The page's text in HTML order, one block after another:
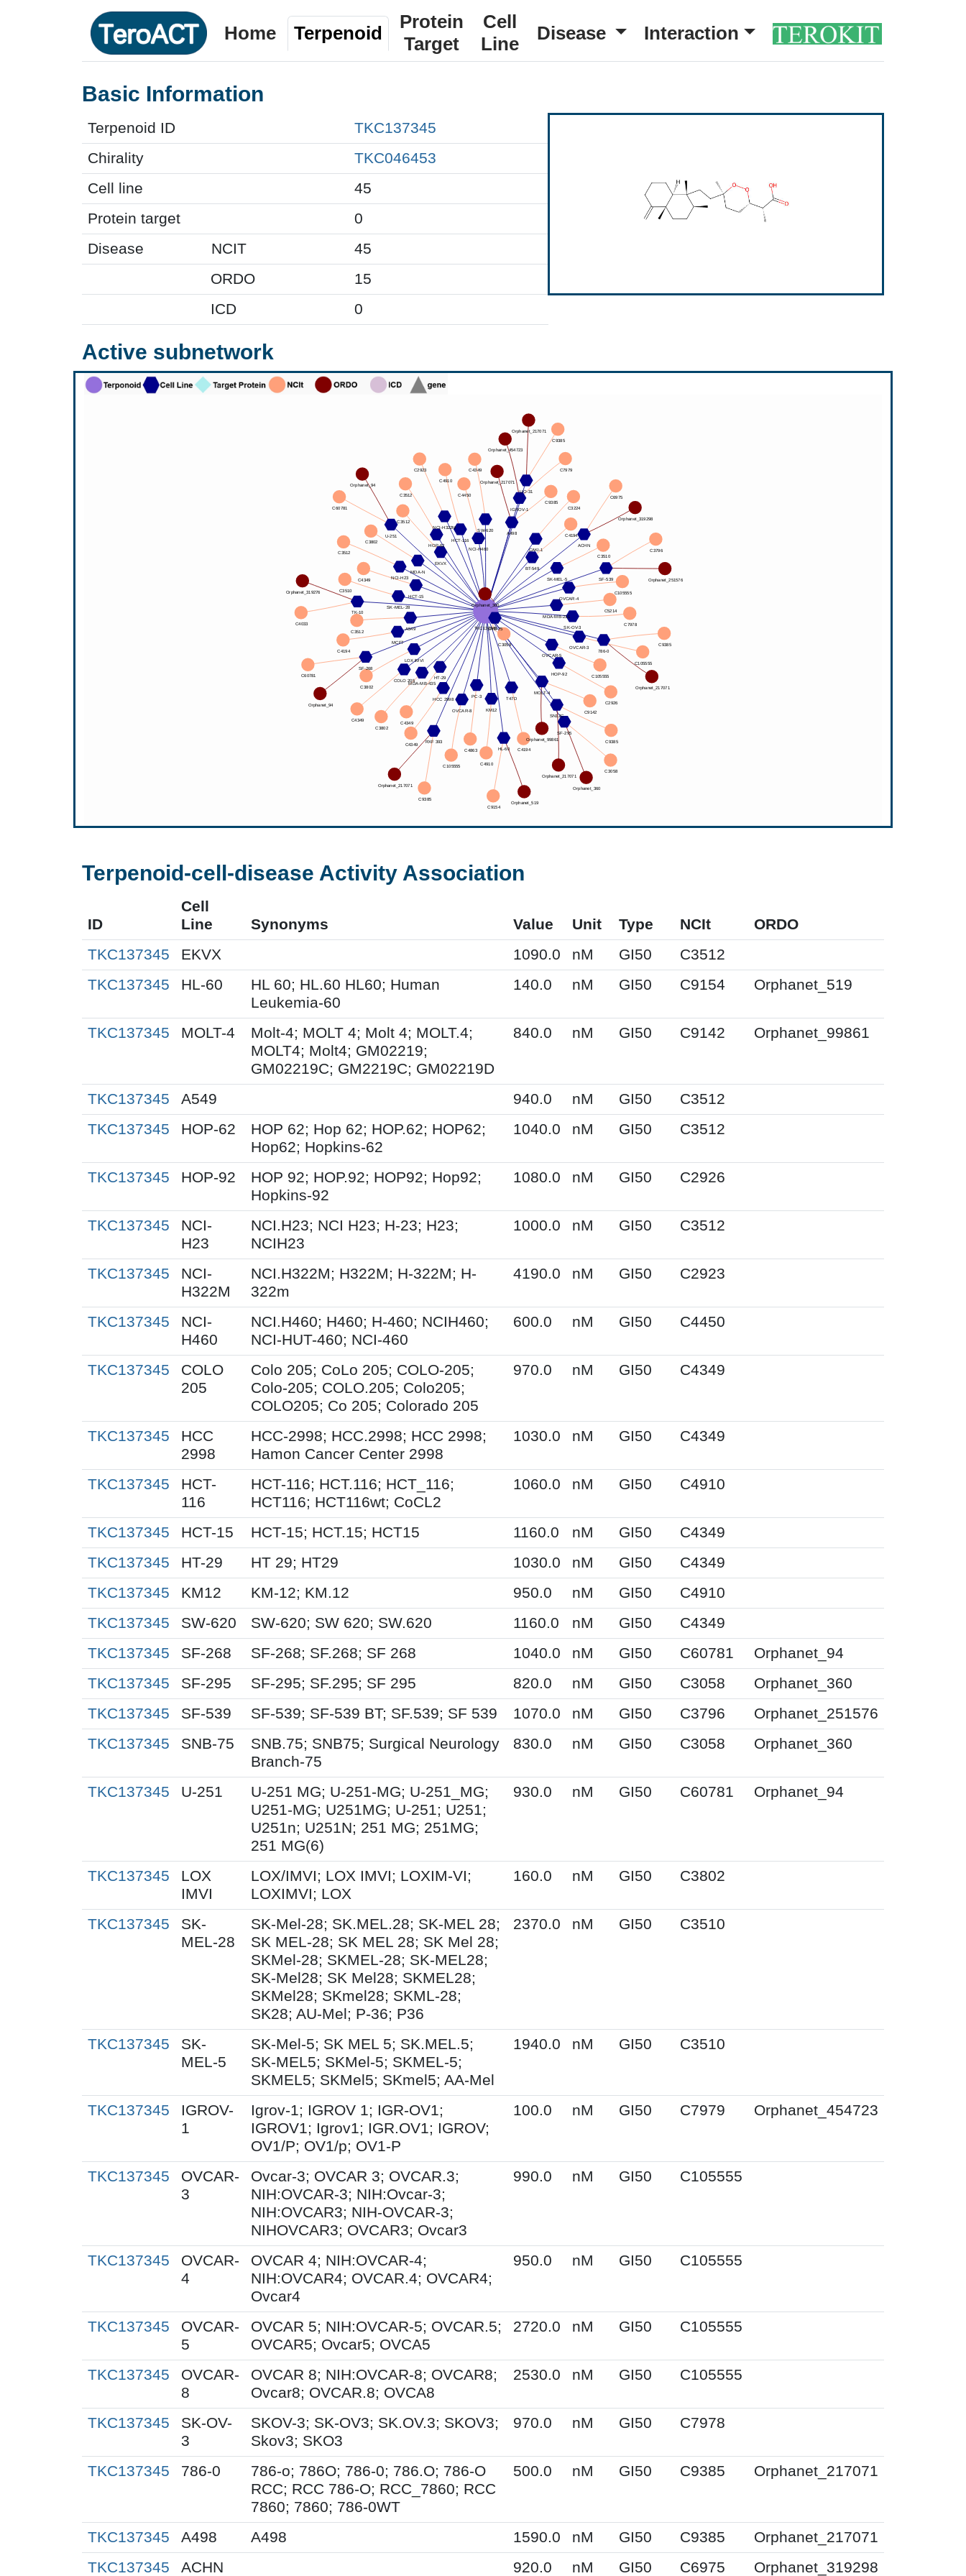
Home Terpenoid
Protein
Target
Cell
Line
Disease Interaction
Basic Information
Terpenoid ID
TKC137345
Chirality
TKC046453
Cell line
45
Protein target
0
Disease
NCIT
45
ORDO
15
ICD
0
Active subnetwork
Terpenoid-cell-disease Activity Association
ID
Cell
Line
Synonyms Value Unit Type NCIt
ORDO
TKC137345
EKVX 1090.0 nM GI50
C3512
TKC137345
HL-60
HL 60; HL.60 HL60; Human
Leukemia-60
140.0 nM GI50 C9154 Orphanet_519
TKC137345 MOLT-4
Molt-4; MOLT 4; Molt 4; MOLT.4;
MOLT4; Molt4; GM02219;
GM02219C; GM2219C; GM02219D
840.0 nM GI50 C9142 Orphanet_99861
TKC137345 A549 940.0 nM GI50
C3512
TKC137345
HOP-62
HOP 62; Hop 62; HOP.62; HOP62;
Hop62; Hopkins-62
1040.0 nM GI50 C3512
TKC137345 HOP-92
HOP 92; HOP.92; HOP92; Hop92;
Hopkins-92
1080.0 nM GI50 C2926
TKC137345
NCI-
H23
NCI.H23; NCI H23; H-23; H23;
NCIH23
1000.0 nM GI50 C3512
TKC137345
NCI-
H322M
NCI.H322M; H322M; H-322M; H-
322m
4190.0 nM GI50 C2923
TKC137345
NCI-
H460
NCI.H460; H460; H-460; NCIH460;
NCI-HUT-460; NCI-460
600.0 nM GI50 C4450
TKC137345
COLO
205
Colo 205; CoLo 205; COLO-205;
Colo-205; COLO.205; Colo205;
COLO205; Co 205; Colorado 205
970.0 nM GI50 C4349
TKC137345
HCC
2998
HCC-2998; HCC.2998; HCC 2998;
Hamon Cancer Center 2998
1030.0 nM GI50 C4349
TKC137345
HCT-
116
HCT-116; HCT.116; HCT_116;
HCT116; HCT116wt; CoCL2
1060.0 nM GI50 C4910
TKC137345 HCT-15 HCT-15; HCT.15; HCT15 1160.0 nM GI50
C4349
TKC137345
HT-29 HT 29; HT29 1030.0 nM GI50
C4349
TKC137345
KM12 KM-12; KM.12 950.0 nM GI50
C4910
TKC137345
SW-620 SW-620; SW 620; SW.620 1160.0 nM GI50
C4349
TKC137345
SF-268 SF-268; SF.268; SF 268 1040.0 nM GI50 C60781
Orphanet_94
TKC137345
SF-295 SF-295; SF.295; SF 295 820.0 nM GI50 C3058
Orphanet_360
TKC137345
SF-539 SF-539; SF-539 BT; SF.539; SF 539 1070.0 nM GI50 C3796
Orphanet_251576
TKC137345
SNB-75
SNB.75; SNB75; Surgical Neurology
Branch-75
830.0 nM GI50 C3058 Orphanet_360
TKC137345 U-251
U-251 MG; U-251-MG; U-251_MG;
U251-MG; U251MG; U-251; U251;
U251n; U251N; 251 MG; 251MG;
251 MG(6)
930.0 nM GI50 C60781 Orphanet_94
TKC137345
LOX
IMVI
LOX/IMVI; LOX IMVI; LOXIM-VI;
LOXIMVI; LOX
160.0 nM GI50 C3802
TKC137345
SK-
MEL-28
SK-Mel-28; SK.MEL.28; SK-MEL 28;
SK MEL-28; SK MEL 28; SK Mel 28;
SKMel-28; SKMEL-28; SK-MEL28;
SK-Mel28; SK Mel28; SKMEL28;
SKMel28; SKmel28; SKML-28;
SK28; AU-Mel; P-36; P36
2370.0 nM GI50 C3510
TKC137345
SK-
MEL-5
SK-Mel-5; SK MEL 5; SK.MEL.5;
SK-MEL5; SKMel-5; SKMEL-5;
SKMEL5; SKMel5; SKmel5; AA-Mel
1940.0 nM GI50 C3510
TKC137345
IGROV-
1
Igrov-1; IGROV 1; IGR-OV1;
IGROV1; Igrov1; IGR.OV1; IGROV;
OV1/P; OV1/p; OV1-P
100.0 nM GI50 C7979 Orphanet_454723
TKC137345
OVCAR-
3
Ovcar-3; OVCAR 3; OVCAR.3;
NIH:OVCAR-3; NIH:Ovcar-3;
NIH:OVCAR3; NIH-OVCAR-3;
NIHOVCAR3; OVCAR3; Ovcar3
990.0 nM GI50 C105555
TKC137345
OVCAR-
4
OVCAR 4; NIH:OVCAR-4;
NIH:OVCAR4; OVCAR.4; OVCAR4;
Ovcar4
950.0 nM GI50 C105555
TKC137345
OVCAR-
5
OVCAR 5; NIH:OVCAR-5; OVCAR.5;
OVCAR5; Ovcar5; OVCA5
2720.0 nM GI50 C105555
TKC137345
OVCAR-
8
OVCAR 8; NIH:OVCAR-8; OVCAR8;
Ovcar8; OVCAR.8; OVCA8
2530.0 nM GI50 C105555
TKC137345
SK-OV-
3
SKOV-3; SK-OV3; SK.OV.3; SKOV3;
Skov3; SKO3
970.0 nM GI50 C7978
TKC137345 786-0
786-o; 786O; 786-0; 786.O; 786-O
RCC; RCC 786-O; RCC_7860; RCC
7860; 7860; 786-0WT
500.0 nM GI50 C9385 Orphanet_217071
TKC137345 A498 A498 1590.0 nM GI50 C9385
Orphanet_217071
TKC137345
ACHN 920.0 nM GI50 C6975 Orphanet_319298